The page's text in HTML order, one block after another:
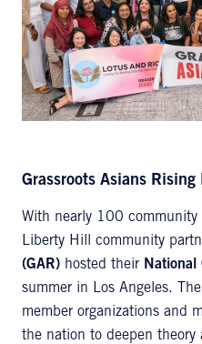
Grassroots Asians
With nearly 100 community
Liberty Hill community
(GAR) hosted their National
summer in Los Angeles.
member organizations and
the nation to deepen